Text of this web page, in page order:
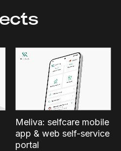
Meliva: selfcare mobile
app & web self-service
portal